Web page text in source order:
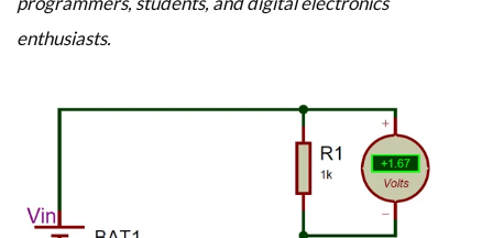
enthusiasts.